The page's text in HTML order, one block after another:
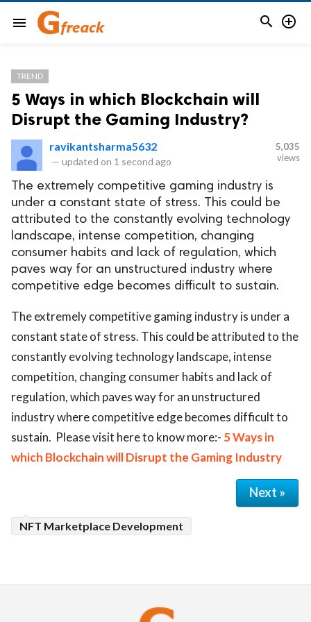
menu  
TREND
5 Ways in which Blockchain will
Disrupt the Gaming Industry?
ravikantsharma5632
— updated on 1 second ago
5,035
views
The extremely competitive gaming industry is
under a constant state of stress. This could be
attributed to the constantly evolving technology
landscape, intense competition, changing
consumer habits and lack of regulation, which
paves way for an unstructured industry where
competitive edge becomes difficult to sustain.
The extremely competitive gaming industry is under a
constant state of stress. This could be attributed to the
constantly evolving technology landscape, intense
competition, changing consumer habits and lack of
regulation, which paves way for an unstructured
industry where competitive edge becomes difficult to
sustain. Please visit here to know more:- 5 Ways in
which Blockchain will Disrupt the Gaming Industry
Next »
NFT Marketplace Development